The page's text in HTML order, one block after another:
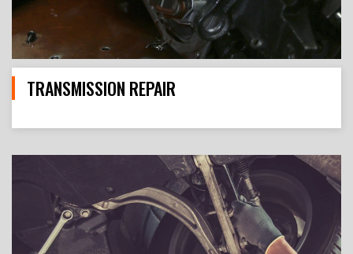
TRANSMISSION REPAIR